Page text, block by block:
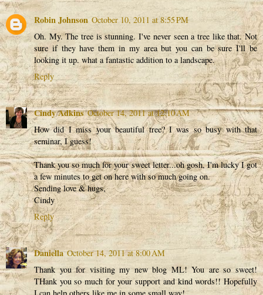
Robin Johnson October 10, 2011 at 8:55 PM
Oh. My. The tree is stunning. I've never seen a tree like that. Not
sure if they have them in my area but you can be sure I'll be
looking it up. what a fantastic addition to a landscape.
Reply
Cindy Adkins October 14, 2011 at 12:10 AM
How did I miss your beautiful tree? I was so busy with that
seminar, I guess!
Thank you so much for your sweet letter...oh gosh, I'm lucky I got
a few minutes to get on here with so much going on.
Sending love & hugs,
Cindy
Reply
Daniella October 14, 2011 at 8:00 AM
Thank you for visiting my new blog ML! You are so sweet!
THank you so much for your support and kind words!! Hopefully